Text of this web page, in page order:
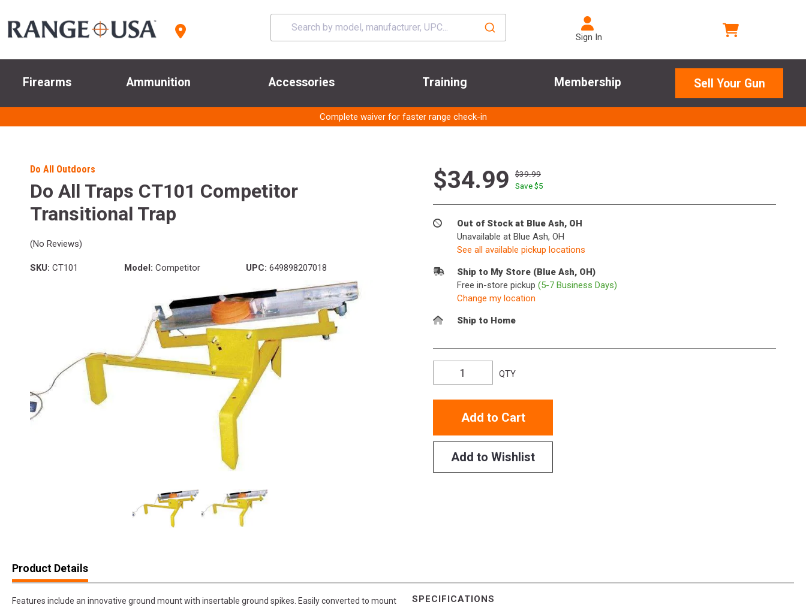
Sign In
Firearms Ammunition Accessories Training Membership Sell Your Gun
Complete waiver for faster range check-in
Do All Outdoors
Do All Traps CT101 Competitor
Transitional Trap
(No Reviews)
SKU: CT101 Model: Competitor UPC: 649898207018
$34.99
$39.99
Save $5
Out of Stock at Blue Ash, OH
Unavailable at Blue Ash, OH
See all available pickup locations
Ship to My Store (Blue Ash, OH)
Free in-store pickup (5-7 Business Days)
Change my location
Ship to Home
QTY
Add to Cart
Add to Wishlist
Product Details
Features include an innovative ground mount with insertable ground spikes. Easily converted to mount
SPECIFICATIONS